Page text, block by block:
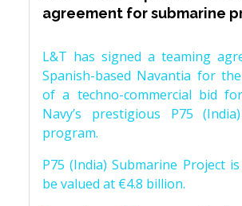
agreement for submarine
L&T has signed a teaming
Spanish-based Navantia for
of a techno-commercial bid
Navy’s prestigious P75
program.
P75 (India) Submarine Project
be valued at €4.8 billion.